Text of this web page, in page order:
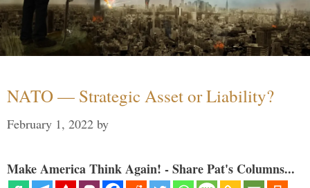
NATO — Strategic Asset or Liability?
February 1, 2022 by
Make America Think Again! - Share Pat's Columns...